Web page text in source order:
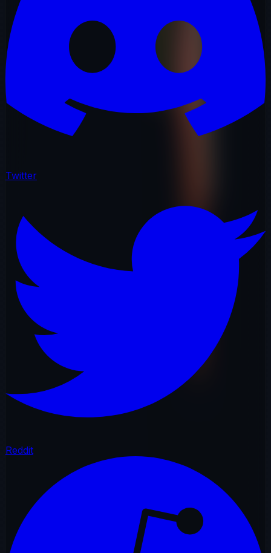
Twitter
Reddit